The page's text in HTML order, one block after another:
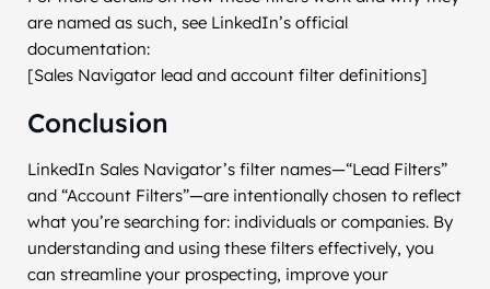
are named as such, see LinkedIn’s official
documentation:
[Sales Navigator lead and account filter definitions]
Conclusion
LinkedIn Sales Navigator’s filter names—“Lead Filters”
and “Account Filters”—are intentionally chosen to reflect
what you’re searching for: individuals or companies. By
understanding and using these filters effectively, you
can streamline your prospecting, improve your